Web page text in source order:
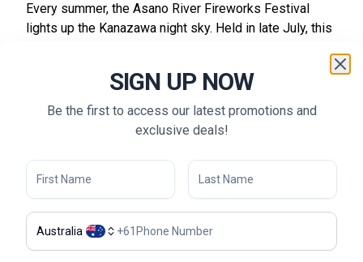
Every summer, the Asano River Fireworks Festival
lights up the Kanazawa night sky. Held in late July, this
display. The festival features a series of pyrotechnic
shows synchronized with music, creating a
breathtaking visual and auditory experience. Food
snacks and treats, making it a fun and festive evening
for all.
Kenrokuen Yukitsuri
Kenrokuen Yukitsuri is a winter event that showcases
SIGN UP NOW
Be the first to access our latest promotions and
exclusive deals!
Australia +61